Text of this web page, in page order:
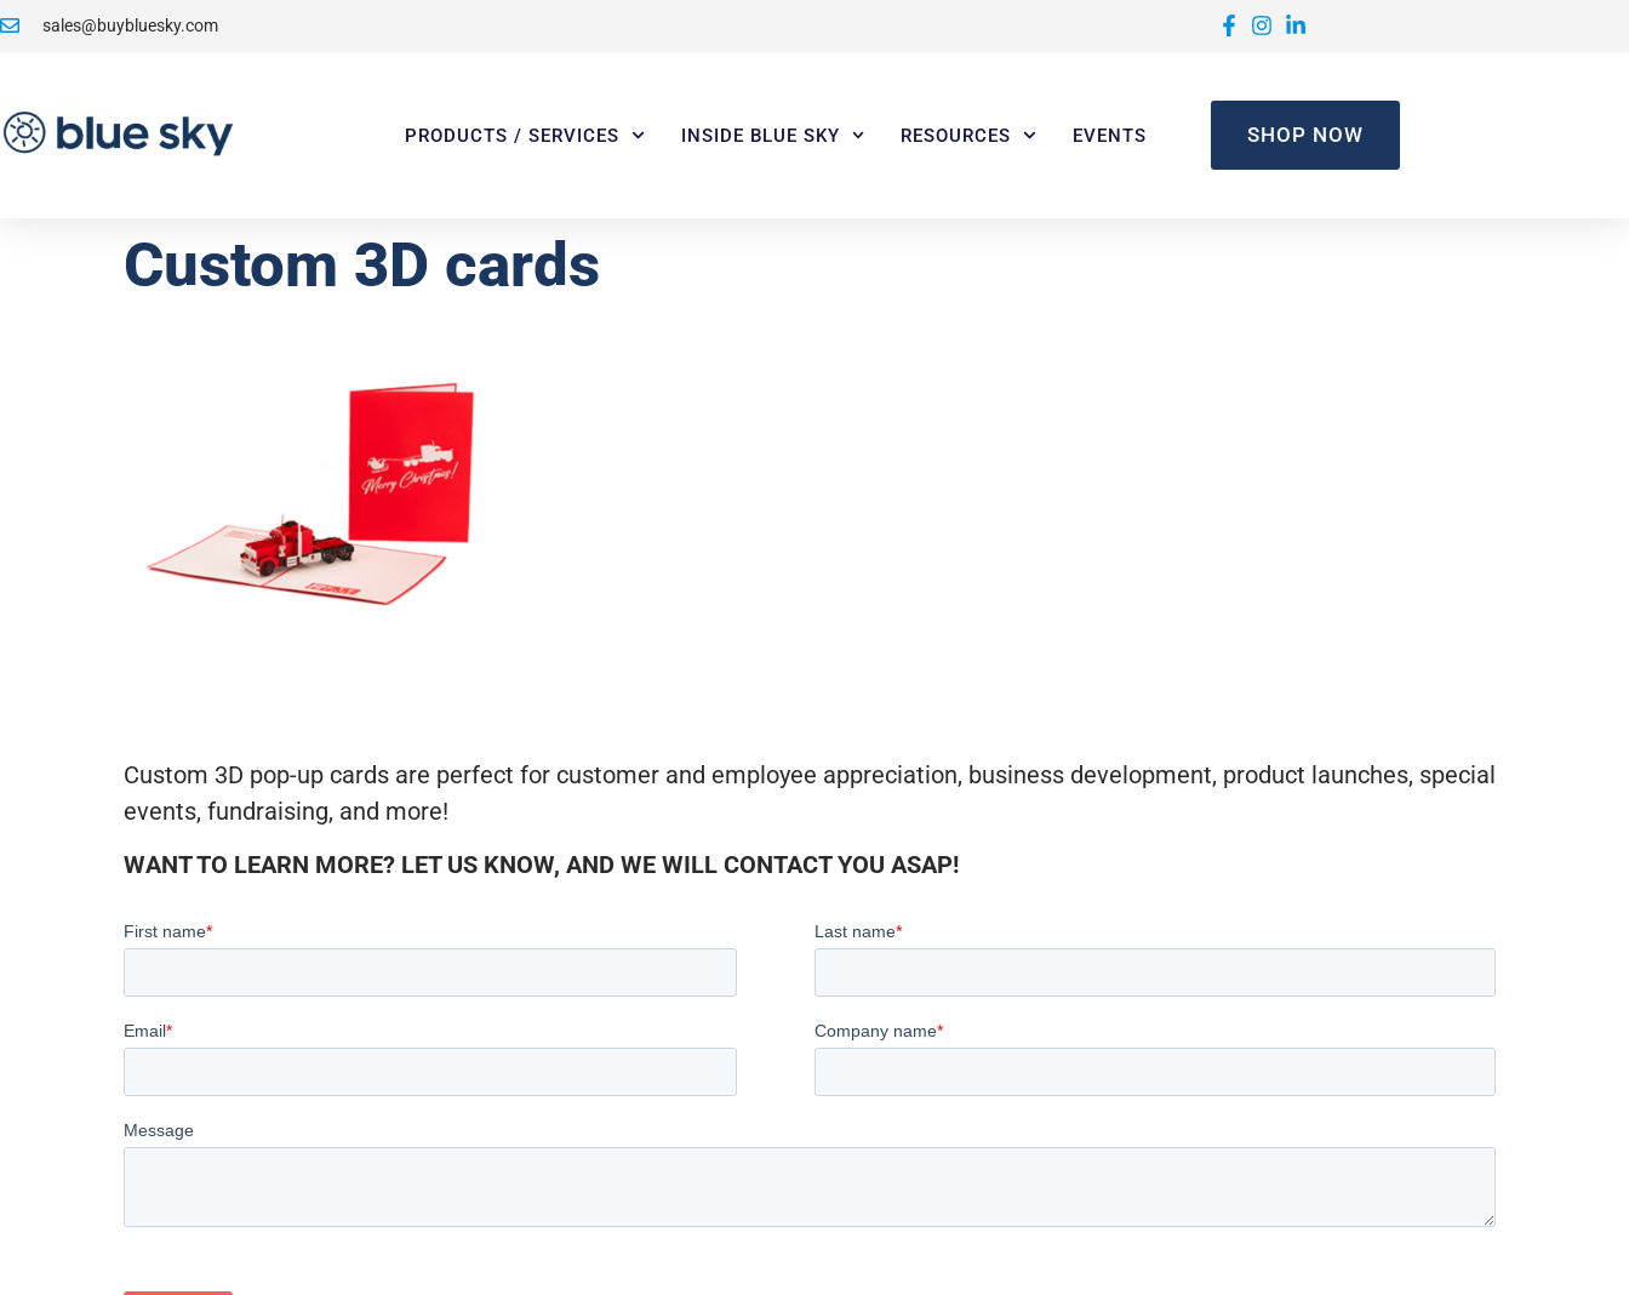
sales@buybluesky.com
PRODUCTS / SERVICES INSIDE BLUE SKY RESOURCES EVENTS SHOP NOW
Custom 3D cards
Custom 3D pop-up cards are perfect for customer and employee appreciation, business development, product launches, special
events, fundraising, and more!
WANT TO LEARN MORE? LET US KNOW, AND WE WILL CONTACT YOU ASAP!